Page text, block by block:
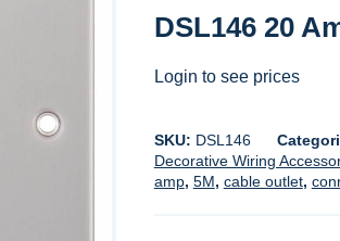
DSL146 20
Login to see prices
SKU: DSL146
Decorative Wiring
amp, 5M, cable outlet,